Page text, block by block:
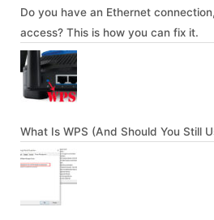
Do you have an Ethernet
access? This is how you can fix it.
What Is WPS (And Should You Still